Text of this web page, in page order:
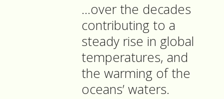
…over the decades
contributing to a
steady rise in global
temperatures, and
the warming of the
oceans’ waters.